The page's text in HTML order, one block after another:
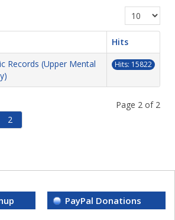
Display #
Hits
Records (Upper Mental
Hits: 15822
Page 2 of 2
2
PayPal Donations